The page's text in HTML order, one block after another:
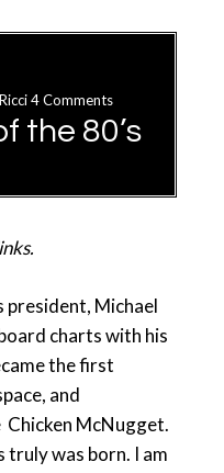
Ricci 4 Comments
the 80’s
president, Michael
charts with his
the first
and
Chicken McNugget.
was born. I am